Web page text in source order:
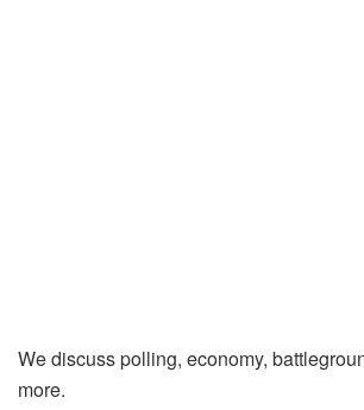
We discuss polling, economy,
more.